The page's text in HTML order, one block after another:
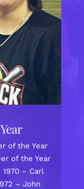
of the Year
of the Year
– Carl
– John